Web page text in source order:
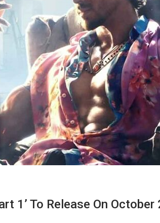
1’ To Release On October